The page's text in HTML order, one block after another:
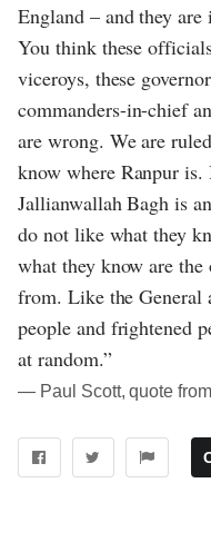
England – and they
You think these
viceroys, these
commanders-in-chief
are wrong. We are
know where Ranpur
Jallianwallah Bagh is
do not like what they
what they know are the
from. Like the General
people and frightened
at random.”
― Paul Scott, quote